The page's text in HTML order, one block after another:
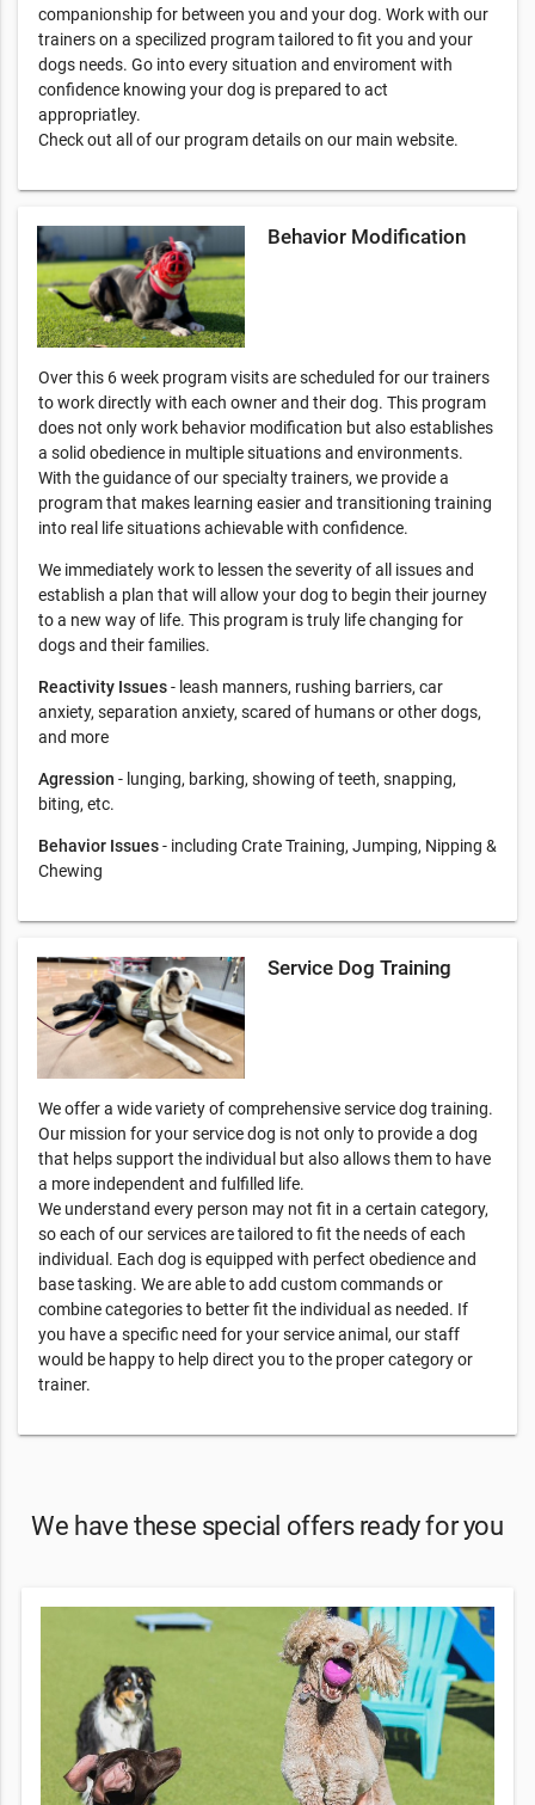
companionship for between you and your dog. Work with our
trainers on a specilized program tailored to fit you and your
dogs needs. Go into every situation and enviroment with
confidence knowing your dog is prepared to act
appropriatley.
Check out all of our program details on our main website.
Behavior Modification
Over this 6 week program visits are scheduled for our trainers
to work directly with each owner and their dog. This program
does not only work behavior modification but also establishes
a solid obedience in multiple situations and environments.
With the guidance of our specialty trainers, we provide a
program that makes learning easier and transitioning training
into real life situations achievable with confidence.
We immediately work to lessen the severity of all issues and
establish a plan that will allow your dog to begin their journey
to a new way of life. This program is truly life changing for
dogs and their families.
Reactivity Issues- leash manners, rushing barriers, car
anxiety, separation anxiety, scared of humans or other dogs,
and more
Agression - lunging, barking, showing of teeth, snapping,
biting, etc.
Behavior Issues- including Crate Training, Jumping, Nipping &
Chewing
Service Dog Training
We offer a wide variety of comprehensive service dog training.
Our mission for your service dog is not only to provide a dog
that helps support the individual but also allows them to have
a more independent and fulfilled life.
We understand every person may not fit in a certain category,
so each of our services are tailored to fit the needs of each
individual. Each dog is equipped with perfect obedience and
base tasking. We are able to add custom commands or
combine categories to better fit the individual as needed. If
you have a specific need for your service animal, our staff
would be happy to help direct you to the proper category or
trainer.
We have these special offers ready for you